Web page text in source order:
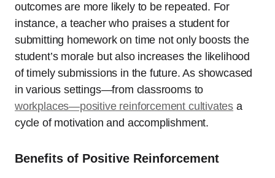
outcomes are more likely to be repeated. For
instance, a teacher who praises a student for
submitting homework on time not only boosts the
student’s morale but also increases the likelihood
of timely submissions in the future. As showcased
in various settings—from classrooms to
workplaces—positive reinforcement cultivates a
cycle of motivation and accomplishment.
Benefits of Positive Reinforcement